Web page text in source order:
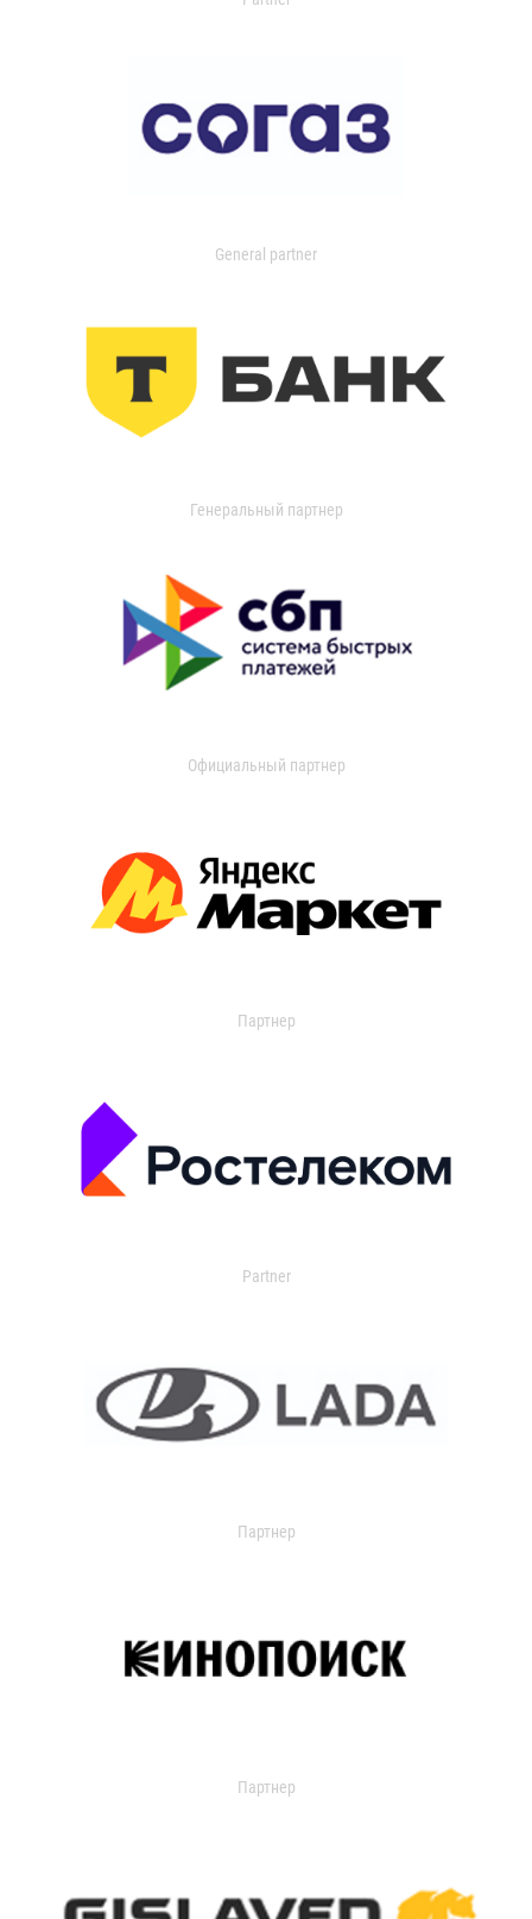
General partner
Генеральный партнер
Официальный партнер
Партнер
Partner
Партнер
Партнер